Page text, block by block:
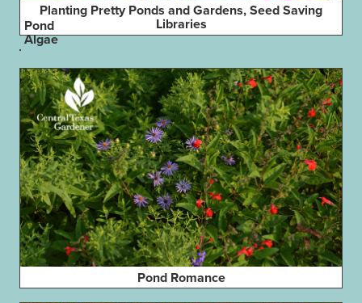
Planting Pretty Ponds and Gardens, Seed Saving
Libraries
Pond
Algae
Pond Romance